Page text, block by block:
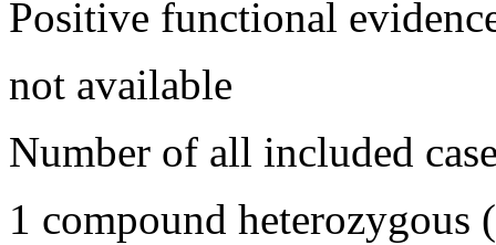
Positive functional
not available
Number of all included
1 compound heterozygous